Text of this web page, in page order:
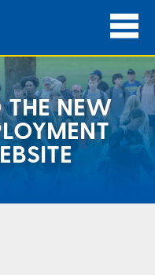
NEW